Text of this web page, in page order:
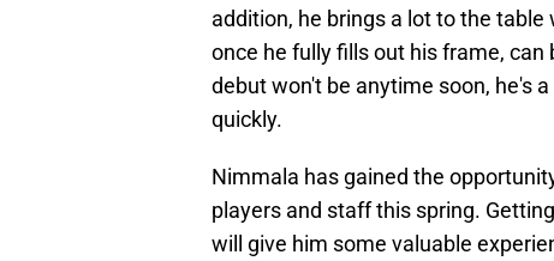
addition, he brings a lot to the
once he fully fills out his frame,
debut won't be anytime soon, he's
quickly.
Nimmala has gained the
players and staff this spring.
will give him some valuable